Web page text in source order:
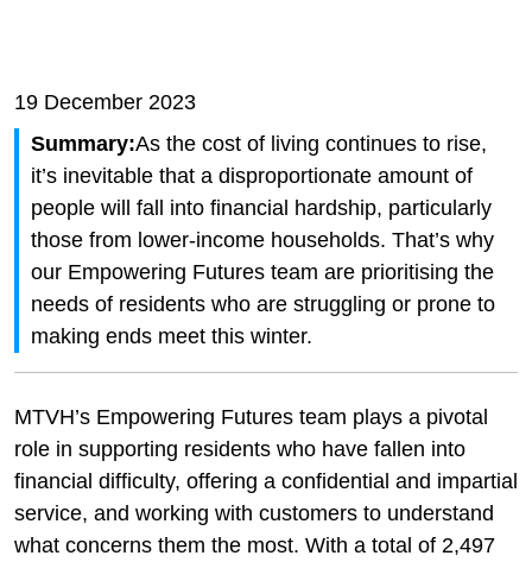
19 December 2023
Summary:As the cost of living continues to rise,
it’s inevitable that a disproportionate amount of
people will fall into financial hardship, particularly
those from lower-income households. That’s why
our Empowering Futures team are prioritising the
needs of residents who are struggling or prone to
making ends meet this winter.
MTVH’s Empowering Futures team plays a pivotal
role in supporting residents who have fallen into
financial difficulty, offering a confidential and impartial
service, and working with customers to understand
what concerns them the most. With a total of 2,497